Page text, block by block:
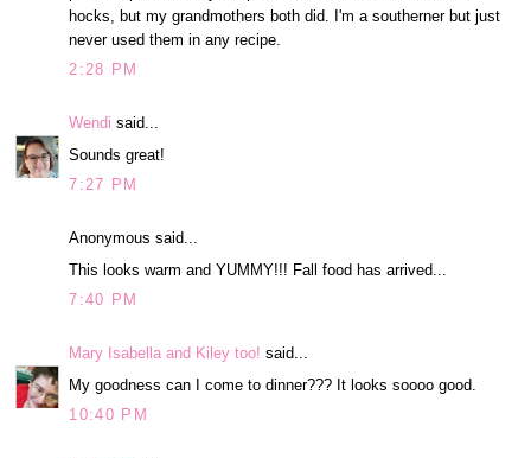
hocks, but my grandmothers both did. I'm a southerner but just
never used them in any recipe.
2:28 PM
Wendi said...
Sounds great!
7:27 PM
Anonymous said...
This looks warm and YUMMY!!! Fall food has arrived...
7:40 PM
Mary Isabella and Kiley too! said...
My goodness can I come to dinner??? It looks soooo good.
10:40 PM